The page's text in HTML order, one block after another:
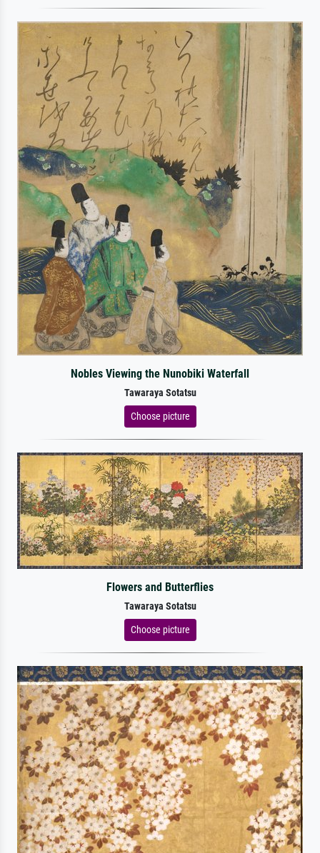
Nobles Viewing the Nunobiki Waterfall
Tawaraya Sotatsu
Choose picture
Flowers and Butterflies
Tawaraya Sotatsu
Choose picture